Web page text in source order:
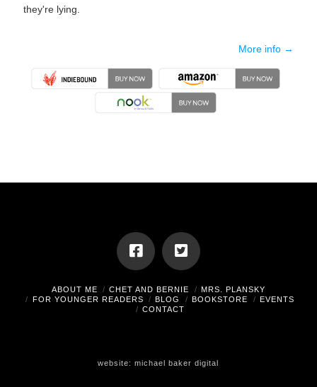
they're lying.
More info →
ABOUT ME CHET AND BERNIE
MRS. PLANSKY
FOR YOUNGER READERS
BLOG BOOKSTORE
EVENTS
CONTACT
website:michael baker digital